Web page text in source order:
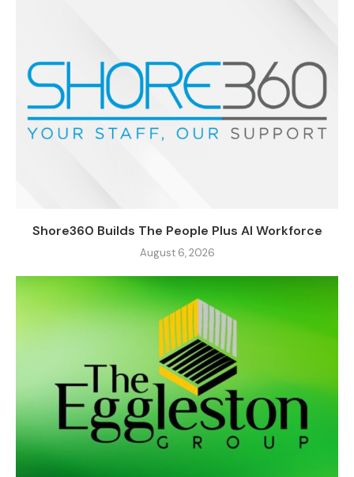
Shore360 Builds The People Plus AI Workforce
August 6, 2026